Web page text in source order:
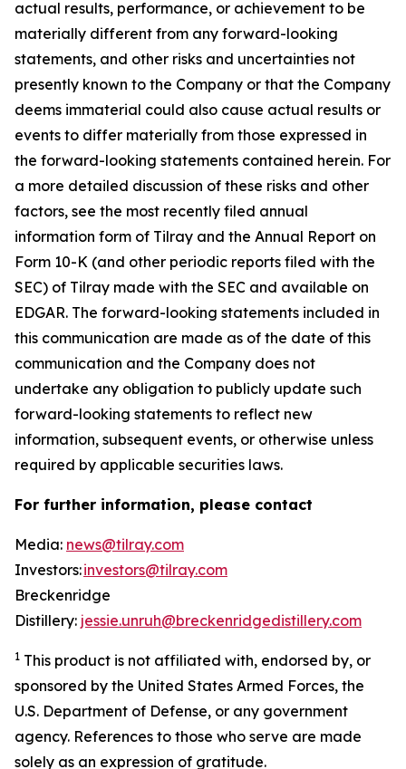
actual results, performance, or achievement to be
materially different from any forward-looking
statements, and other risks and uncertainties not
presently known to the Company or that the Company
deems immaterial could also cause actual results or
events to differ materially from those expressed in
the forward-looking statements contained herein. For
a more detailed discussion of these risks and other
factors, see the most recently filed annual
information form of Tilray and the Annual Report on
Form 10-K (and other periodic reports filed with the
SEC) of Tilray made with the SEC and available on
EDGAR. The forward-looking statements included in
this communication are made as of the date of this
communication and the Company does not
undertake any obligation to publicly update such
forward-looking statements to reflect new
information, subsequent events, or otherwise unless
required by applicable securities laws.
For further information, please contact
Media: news@tilray.com
Investors:investors@tilray.com
Breckenridge
Distillery: jessie.unruh@breckenridgedistillery.com
1 This product is not affiliated with, endorsed by, or
sponsored by the United States Armed Forces, the
U.S. Department of Defense, or any government
agency. References to those who serve are made
solely as an expression of gratitude.